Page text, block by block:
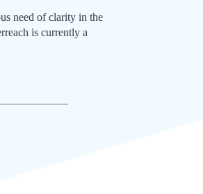
need of clarity in the
is currently a